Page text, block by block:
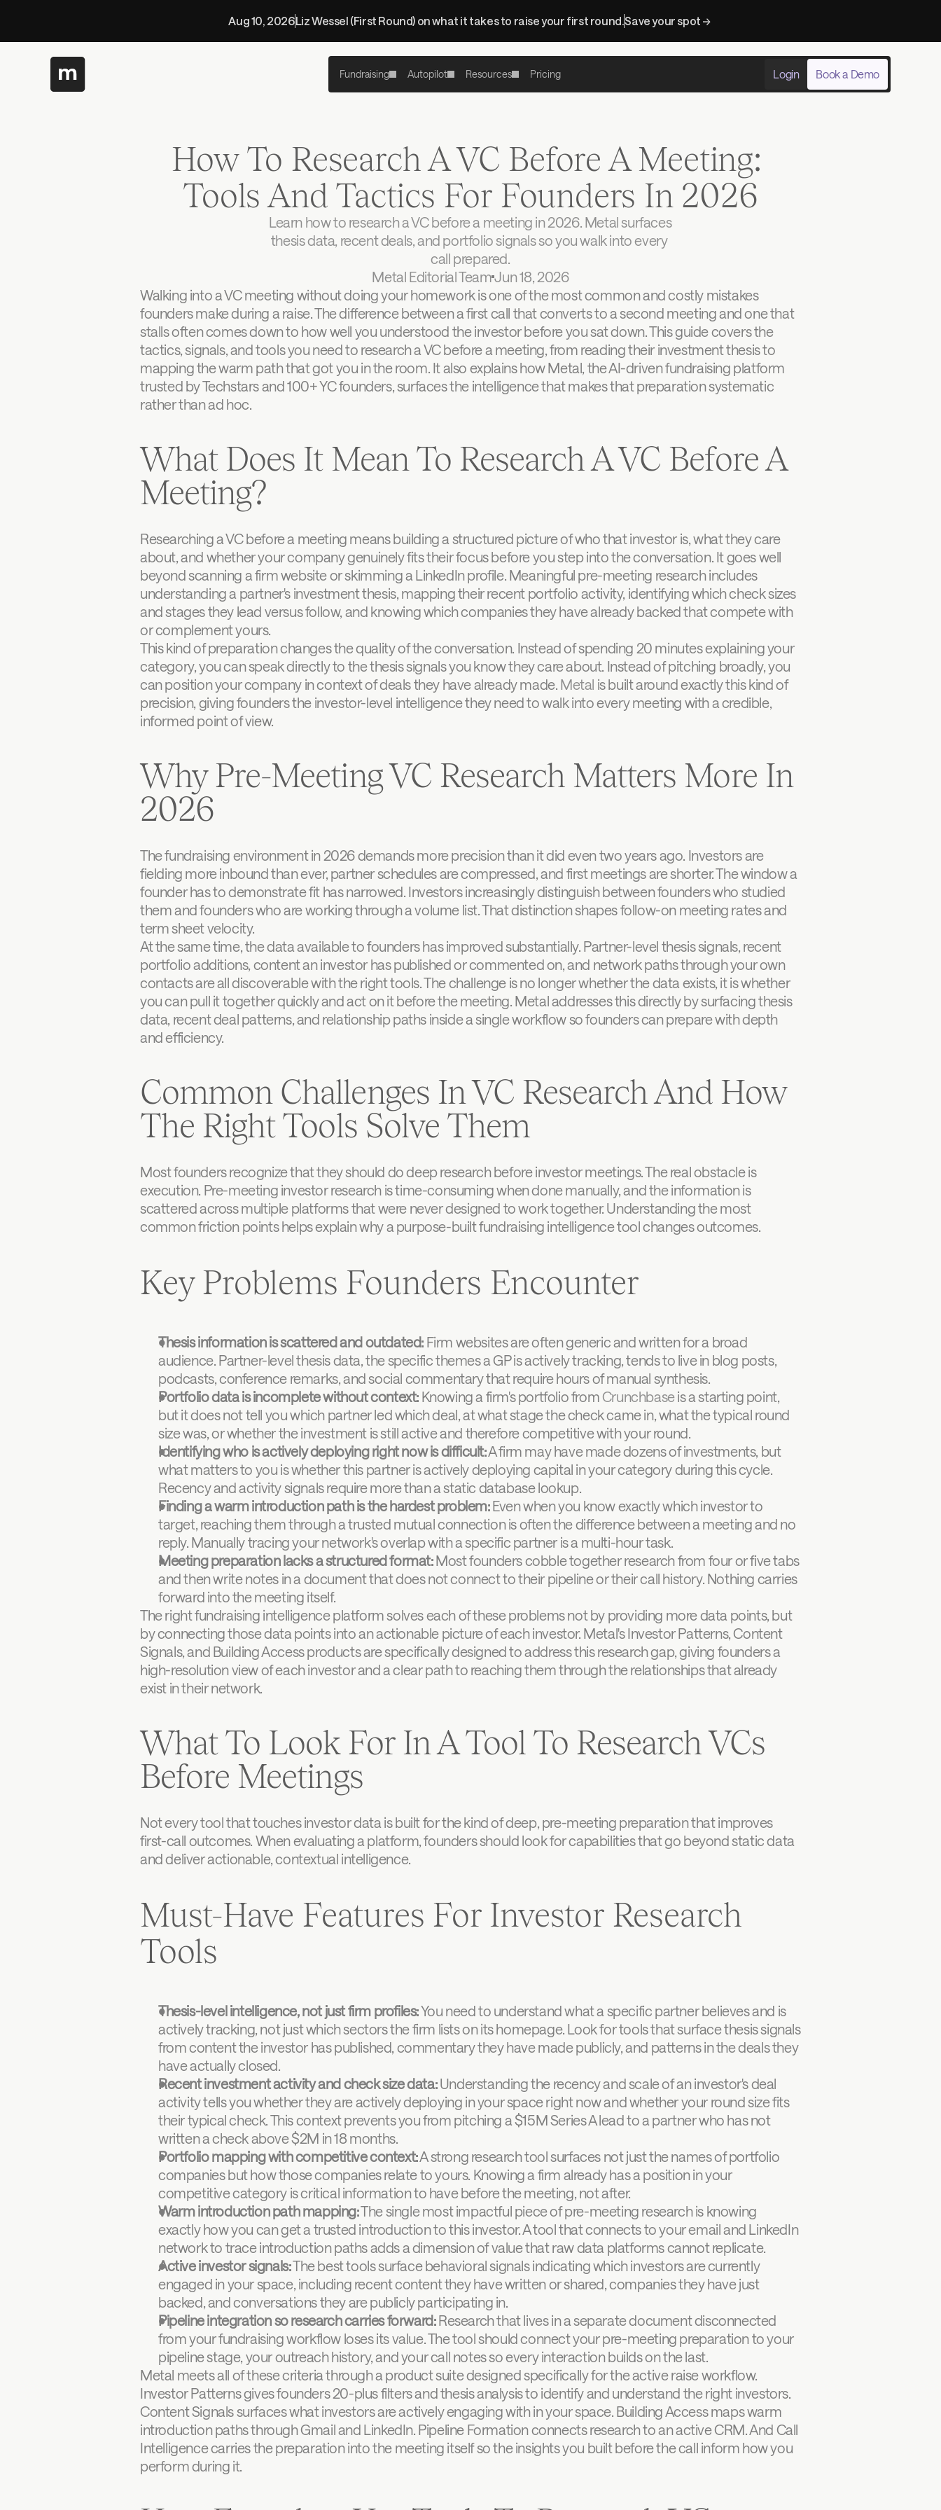
How To Research A VC Before A Meeting:
Tools And Tactics For Founders In 2026
Learn how to research a VC before a meeting in 2026. Metal surfaces
thesis data, recent deals, and portfolio signals so you walk into every
call prepared.
Metal Editorial TeamJun 18, 2026
Walking into a VC meeting without doing your homework is one of the most common and costly mistakes
founders make during a raise. The difference between a first call that converts to a second meeting and one that
stalls often comes down to how well you understood the investor before you sat down. This guide covers the
tactics, signals, and tools you need to research a VC before a meeting, from reading their investment thesis to
mapping the warm path that got you in the room. It also explains how Metal, the AI-driven fundraising platform
trusted by Techstars and 100+ YC founders, surfaces the intelligence that makes that preparation systematic
rather than ad hoc.
What Does It Mean To Research A VC Before A
Meeting?
Researching a VC before a meeting means building a structured picture of who that investor is, what they care
about, and whether your company genuinely fits their focus before you step into the conversation. It goes well
beyond scanning a firm website or skimming a LinkedIn profile. Meaningful pre-meeting research includes
understanding a partner's investment thesis, mapping their recent portfolio activity, identifying which check sizes
and stages they lead versus follow, and knowing which companies they have already backed that compete with
or complement yours.
This kind of preparation changes the quality of the conversation. Instead of spending 20 minutes explaining your
category, you can speak directly to the thesis signals you know they care about. Instead of pitching broadly, you
can position your company in context of deals they have already made. Metal is built around exactly this kind of
precision, giving founders the investor-level intelligence they need to walk into every meeting with a credible,
informed point of view.
Why Pre-Meeting VC Research Matters More In
2026
The fundraising environment in 2026 demands more precision than it did even two years ago. Investors are
fielding more inbound than ever, partner schedules are compressed, and first meetings are shorter. The window a
founder has to demonstrate fit has narrowed. Investors increasingly distinguish between founders who studied
them and founders who are working through a volume list. That distinction shapes follow-on meeting rates and
term sheet velocity.
At the same time, the data available to founders has improved substantially. Partner-level thesis signals, recent
portfolio additions, content an investor has published or commented on, and network paths through your own
contacts are all discoverable with the right tools. The challenge is no longer whether the data exists, it is whether
you can pull it together quickly and act on it before the meeting. Metal addresses this directly by surfacing thesis
data, recent deal patterns, and relationship paths inside a single workflow so founders can prepare with depth
and efficiency.
Common Challenges In VC Research And How
The Right Tools Solve Them
Most founders recognize that they should do deep research before investor meetings. The real obstacle is
execution. Pre-meeting investor research is time-consuming when done manually, and the information is
scattered across multiple platforms that were never designed to work together. Understanding the most
common friction points helps explain why a purpose-built fundraising intelligence tool changes outcomes.
Key Problems Founders Encounter
Thesis information is scattered and outdated: Firm websites are often generic and written for a broad
audience. Partner-level thesis data, the specific themes a GP is actively tracking, tends to live in blog posts,
podcasts, conference remarks, and social commentary that require hours of manual synthesis.
Portfolio data is incomplete without context: Knowing a firm's portfolio from Crunchbase is a starting point,
but it does not tell you which partner led which deal, at what stage the check came in, what the typical round
size was, or whether the investment is still active and therefore competitive with your round.
Identifying who is actively deploying right now is difficult: A firm may have made dozens of investments, but
what matters to you is whether this partner is actively deploying capital in your category during this cycle.
Recency and activity signals require more than a static database lookup.
Finding a warm introduction path is the hardest problem: Even when you know exactly which investor to
target, reaching them through a trusted mutual connection is often the difference between a meeting and no
reply. Manually tracing your network's overlap with a specific partner is a multi-hour task.
Meeting preparation lacks a structured format: Most founders cobble together research from four or five tabs
and then write notes in a document that does not connect to their pipeline or their call history. Nothing carries
forward into the meeting itself.
The right fundraising intelligence platform solves each of these problems not by providing more data points, but
by connecting those data points into an actionable picture of each investor. Metal's Investor Patterns, Content
Signals, and Building Access products are specifically designed to address this research gap, giving founders a
high-resolution view of each investor and a clear path to reaching them through the relationships that already
exist in their network.
What To Look For In A Tool To Research VCs
Before Meetings
Not every tool that touches investor data is built for the kind of deep, pre-meeting preparation that improves
first-call outcomes. When evaluating a platform, founders should look for capabilities that go beyond static data
and deliver actionable, contextual intelligence.
Must-Have Features For Investor Research
Tools
Thesis-level intelligence, not just firm profiles: You need to understand what a specific partner believes and is
actively tracking, not just which sectors the firm lists on its homepage. Look for tools that surface thesis signals
from content the investor has published, commentary they have made publicly, and patterns in the deals they
have actually closed.
Recent investment activity and check size data: Understanding the recency and scale of an investor's deal
activity tells you whether they are actively deploying in your space right now and whether your round size fits
their typical check. This context prevents you from pitching a $15M Series A lead to a partner who has not
written a check above $2M in 18 months.
Portfolio mapping with competitive context: A strong research tool surfaces not just the names of portfolio
companies but how those companies relate to yours. Knowing a firm already has a position in your
competitive category is critical information to have before the meeting, not after.
Warm introduction path mapping: The single most impactful piece of pre-meeting research is knowing
exactly how you can get a trusted introduction to this investor. A tool that connects to your email and LinkedIn
network to trace introduction paths adds a dimension of value that raw data platforms cannot replicate.
Active investor signals: The best tools surface behavioral signals indicating which investors are currently
engaged in your space, including recent content they have written or shared, companies they have just
backed, and conversations they are publicly participating in.
Pipeline integration so research carries forward: Research that lives in a separate document disconnected
from your fundraising workflow loses its value. The tool should connect your pre-meeting preparation to your
pipeline stage, your outreach history, and your call notes so every interaction builds on the last.
Metal meets all of these criteria through a product suite designed specifically for the active raise workflow.
Investor Patterns gives founders 20-plus filters and thesis analysis to identify and understand the right investors.
Content Signals surfaces what investors are actively engaging with in your space. Building Access maps warm
introduction paths through Gmail and LinkedIn. Pipeline Formation connects research to an active CRM. And Call
Intelligence carries the preparation into the meeting itself so the insights you built before the call inform how you
perform during it.
Aug 10, 2026Liz Wessel (First Round) on what it takes to raise your first round.Save your spot →
Fundraising Autopilot Resources Pricing Login Book a Demo